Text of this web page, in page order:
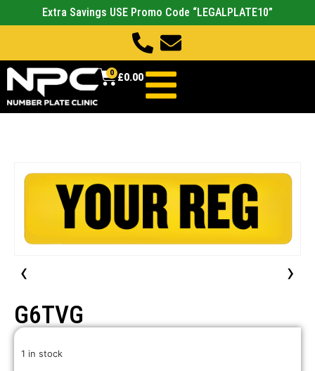
Extra Savings USE Promo Code “LEGALPLATE10”
£0.00
0
‹ ›
G6TVG
1 in stock